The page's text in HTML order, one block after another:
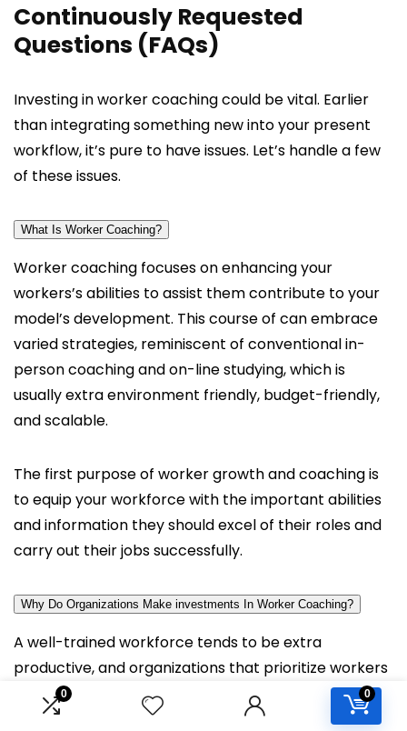
0 0
Continuously Requested
Questions (FAQs)
Investing in worker coaching could be vital. Earlier
than integrating something new into your present
workflow, it’s pure to have issues. Let’s handle a few
of these issues.
What Is Worker Coaching?
Worker coaching focuses on enhancing your
workers’s abilities to assist them contribute to your
model’s development. This course of can embrace
varied strategies, reminiscent of conventional in-
person coaching and on-line studying, which is
usually extra environment friendly, budget-friendly,
and scalable.
The first purpose of worker growth and coaching is
to equip your workforce with the important abilities
and information they should excel of their roles and
carry out their jobs successfully.
Why Do Organizations Make investments In Worker Coaching?
A well-trained workforce tends to be extra
productive, and organizations that prioritize workers
coaching can considerably scale back the chance of
human errors whereas fostering wholesome